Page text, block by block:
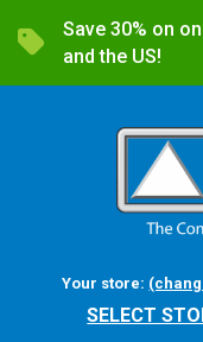
Save 30% on
and the US!
Your store:
SELECT